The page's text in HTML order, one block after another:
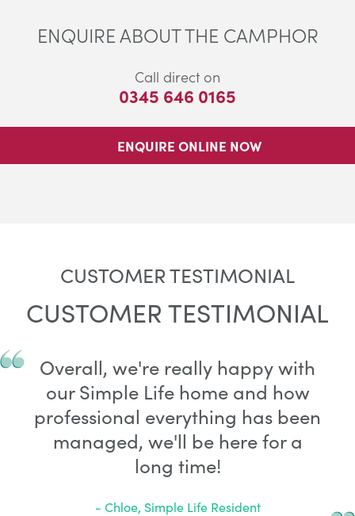
ENQUIRE ABOUT THE CAMPHOR
Call direct on
0345 646 0165
ENQUIRE ONLINE NOW
CUSTOMER TESTIMONIAL
CUSTOMER TESTIMONIAL
Overall, we're really happy with
our Simple Life home and how
professional everything has been
managed, we'll be here for a
long time!
- Chloe, Simple Life Resident